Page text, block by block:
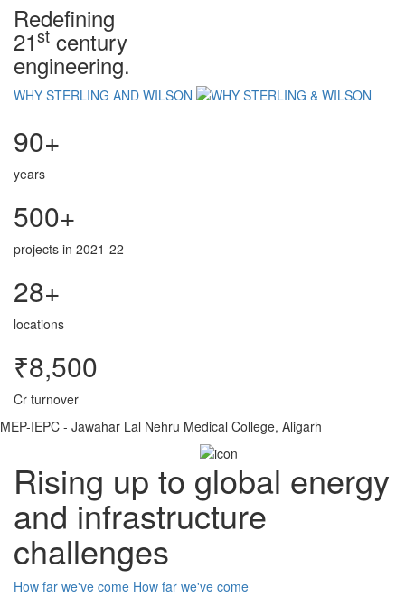
Redefining
21st century
engineering.
WHY STERLING AND WILSON
90+
years
500+
projects in 2021-22
28+
locations
₹8,500
Cr turnover
MEP-IEPC - Jawahar Lal Nehru Medical College, Aligarh
Rising up to global energy
and infrastructure
challenges
How far we've come How far we've come